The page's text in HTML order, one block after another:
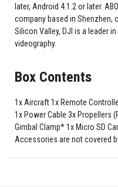
later, Android 4.1.2 or later.
company based in Shenzhen,
Silicon Valley, DJI is a leader
videography.
Box Contents
1x Aircraft 1x Remote
1x Power Cable 3x Propellers
Gimbal Clamp* 1x Micro SD
Accessories are not covered